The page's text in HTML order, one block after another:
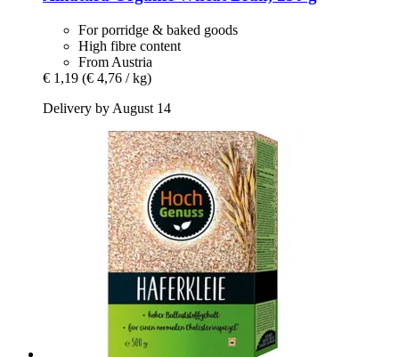
For porridge & baked goods
High fibre content
From Austria
€ 1,19 (€ 4,76 / kg)
Delivery by August 14